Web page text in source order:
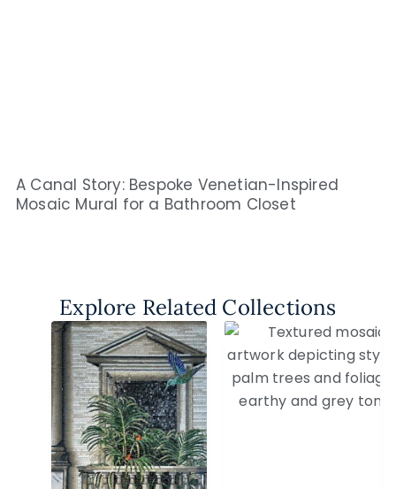
A Canal Story: Bespoke Venetian-Inspired
Mosaic Mural for a Bathroom Closet
Explore Related Collections